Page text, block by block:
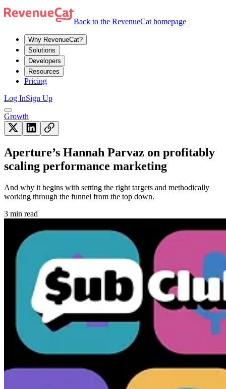
Back to the RevenueCat homepage
Why RevenueCat?
Solutions
Developers
Resources
Pricing
Log InSign Up
Growth
Aperture’s Hannah Parvaz on profitably
scaling performance marketing
And why it begins with setting the right targets and methodically
working through the funnel from the top down.
3 min read